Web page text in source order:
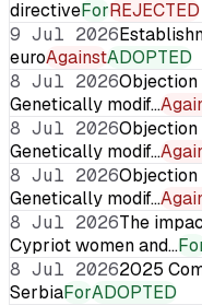
directiveForREJECTED
9 Jul 2026
euroAgainstADOPTED
8 Jul 2026Objection
Genetically modif…
8 Jul 2026Objection
Genetically modif…
8 Jul 2026Objection
Genetically modif…
8 Jul 2026The
Cypriot women and…
8 Jul 20262025
SerbiaForADOPTED